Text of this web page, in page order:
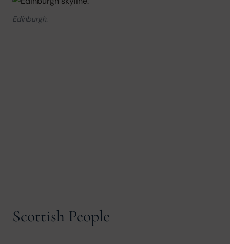
Edinburgh.
Scottish People